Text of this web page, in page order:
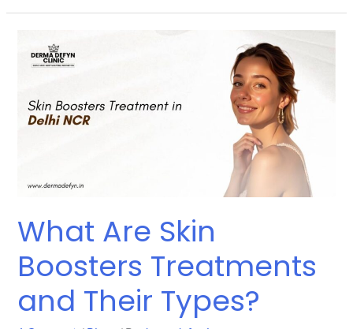
What Are Skin
Boosters Treatments
and Their Types?
Are
Skin
Treatments
and